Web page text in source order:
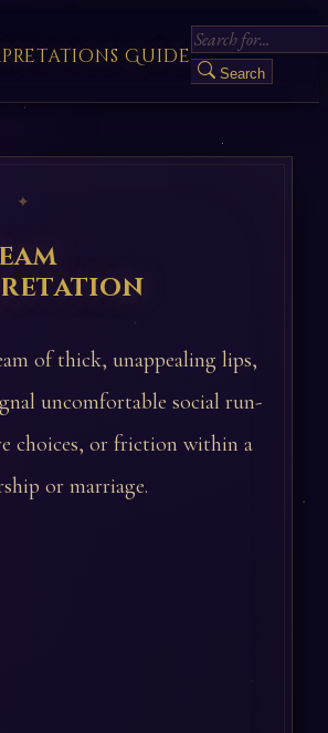
Guide
Search
of thick, unappealing lips,
uncomfortable social run-
choices, or friction within a
or marriage.